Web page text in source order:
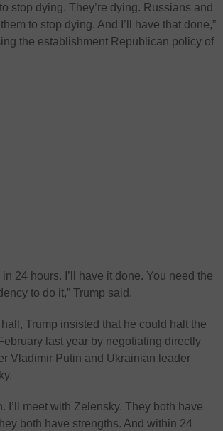
stop dying. They’re dying. Russians and
to stop dying. And I’ll have that done,”
the establishment Republican policy of
in 24 hours. I’ll have it done. You need the
to do it,” Trump said.
Trump insisted that he could halt the
last year by negotiating directly
Vladimir Putin and Ukrainian leader
I’ll meet with Zelensky. They both have
both have strengths. And within 24